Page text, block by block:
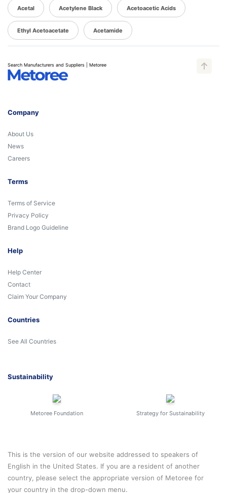
Acetal Acetylene Black Acetoacetic Acids
Ethyl Acetoacetate Acetamide
Search Manufacturers and Suppliers | Metoree
Company
About Us
News
Careers
Terms
Terms of Service
Privacy Policy
Brand Logo Guideline
Help
Help Center
Contact
Claim Your Company
Countries
See All Countries
Sustainability
Metoree Foundation Strategy for Sustainability
This is the version of our website addressed to speakers of
English in the United States. If you are a resident of another
country, please select the appropriate version of Metoree for
your country in the drop-down menu.